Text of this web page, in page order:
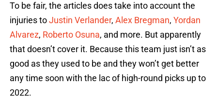
To be fair, the articles does take into account the
injuries toJustin Verlander, Alex Bregman, Yordan
Alvarez, Roberto Osuna, and more. But apparently
that doesn’t cover it. Because this team just isn’t as
good as they used to be and they won’t get better
any time soon with the lac of high-round picks up to
2022.